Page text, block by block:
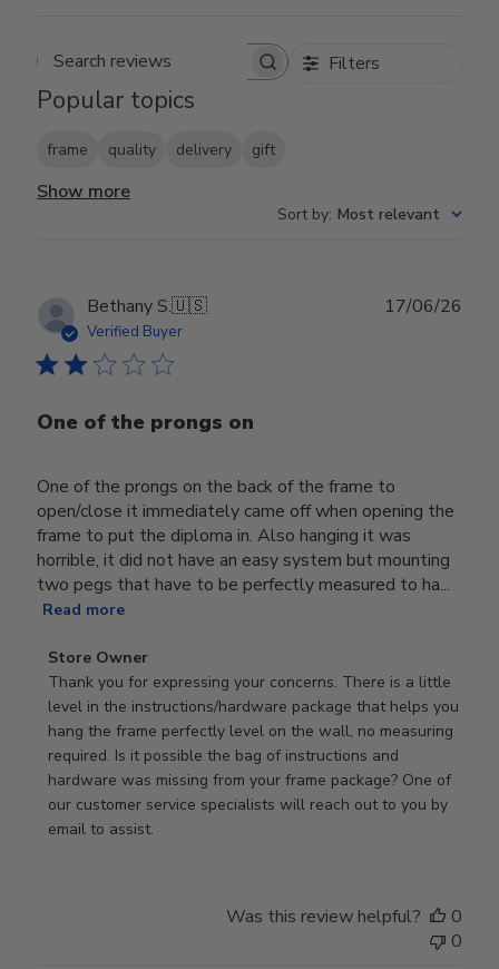
Search reviews Filters
Popular topics
frame quality delivery gift
Show more
Sort by: Most relevant
Bethany S.🇺🇸
Verified Buyer
One of the prongs on
One of the prongs on the back of the frame to
open/close it immediately came off when opening the
frame to put the diploma in. Also hanging it was
horrible, it did not have an easy system but mounting
two pegs that have to be perfectly measured to ha...
Read more
Comments
by
Store
Owner
on
Review
by
Store
Store Owner
Thank you for expressing your concerns. There is a little
level in the instructions/hardware package that helps you
hang the frame perfectly level on the wall, no measuring
required. Is it possible the bag of instructions and
hardware was missing from your frame package? One of
our customer service specialists will reach out to you by
email to assist.
17/06/26
Was this review helpful?
0
0